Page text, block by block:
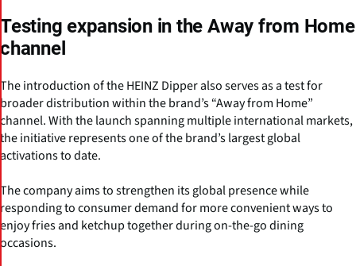
Testing expansion in the Away from Home
channel
The introduction of the HEINZ Dipper also serves as a test for
broader distribution within the brand’s “Away from Home”
channel. With the launch spanning multiple international markets,
the initiative represents one of the brand’s largest global
activations to date.
The company aims to strengthen its global presence while
responding to consumer demand for more convenient ways to
enjoy fries and ketchup together during on-the-go dining
occasions.